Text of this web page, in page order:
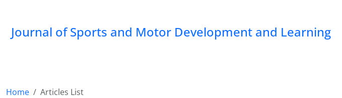
Journal of Sports and Motor Development and Learning
Home
Articles List